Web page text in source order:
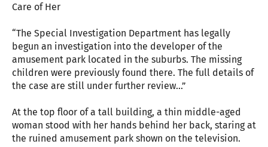
Care of Her
“The Special Investigation Department has legally
begun an investigation into the developer of the
amusement park located in the suburbs. The missing
children were previously found there. The full details of
the case are still under further review...”
At the top floor of a tall building, a thin middle-aged
woman stood with her hands behind her back, staring at
the ruined amusement park shown on the television.